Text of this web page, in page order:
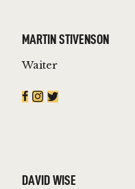
MARTIN STIVENSON
Waiter
DAVID WISE